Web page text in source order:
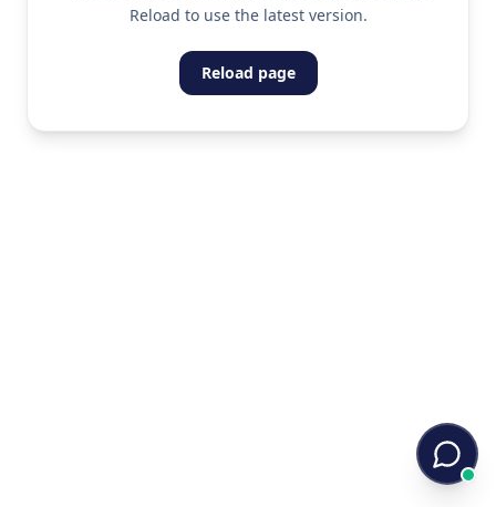
Reload to use the latest version.
Reload page